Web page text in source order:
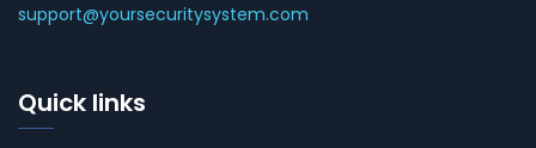
support@yoursecuritysystem.com
Quick links